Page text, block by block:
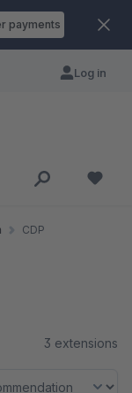
payments
Log in
CDP
3 extensions